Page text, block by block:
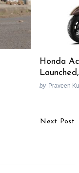
Honda
by Praveen
Next Post